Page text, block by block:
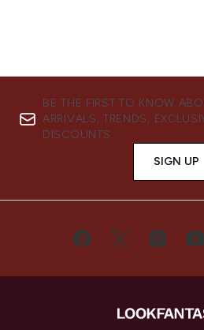
BE THE FIRST TO KNOW
ARRIVALS, TRENDS,
DISCOUNTS.
SIGN UP